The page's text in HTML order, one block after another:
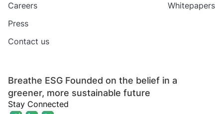
Breathe ESG Founded on the belief in a
greener, more sustainable future
Stay Connected
Careers
Press
Contact us
Whitepapers